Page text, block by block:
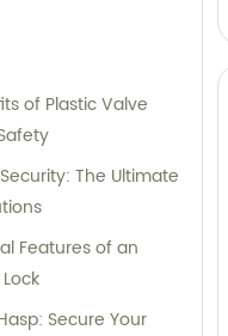
of Plastic Valve
The Ultimate
Features of an
Secure Your